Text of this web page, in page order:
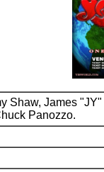
Shaw, James
Panozzo.